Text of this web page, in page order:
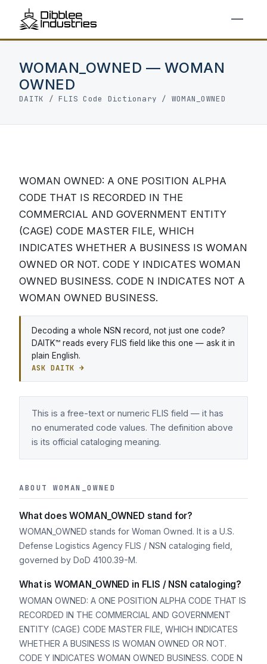
WOMAN_OWNED — WOMAN
OWNED
DAITK /FLIS Code Dictionary / WOMAN_OWNED
WOMAN OWNED: A ONE POSITION ALPHA
CODE THAT IS RECORDED IN THE
COMMERCIAL AND GOVERNMENT ENTITY
(CAGE) CODE MASTER FILE, WHICH
INDICATES WHETHER A BUSINESS IS WOMAN
OWNED OR NOT. CODE Y INDICATES WOMAN
OWNED BUSINESS. CODE N INDICATES NOT A
WOMAN OWNED BUSINESS.
Decoding a whole NSN record, not just one code?
DAITK™ reads every FLIS field like this one — ask it in
plain English.
ASK DAITK →
This is a free-text or numeric FLIS field — it has
no enumerated code values. The definition above
is its official cataloging meaning.
ABOUT WOMAN_OWNED
What does WOMAN_OWNED stand for?
WOMAN_OWNED stands for Woman Owned. It is a U.S.
Defense Logistics Agency FLIS / NSN cataloging field,
governed by DoD 4100.39-M.
What is WOMAN_OWNED in FLIS / NSN cataloging?
WOMAN OWNED: A ONE POSITION ALPHA CODE THAT IS
RECORDED IN THE COMMERCIAL AND GOVERNMENT
ENTITY (CAGE) CODE MASTER FILE, WHICH INDICATES
WHETHER A BUSINESS IS WOMAN OWNED OR NOT.
CODE Y INDICATES WOMAN OWNED BUSINESS. CODE N